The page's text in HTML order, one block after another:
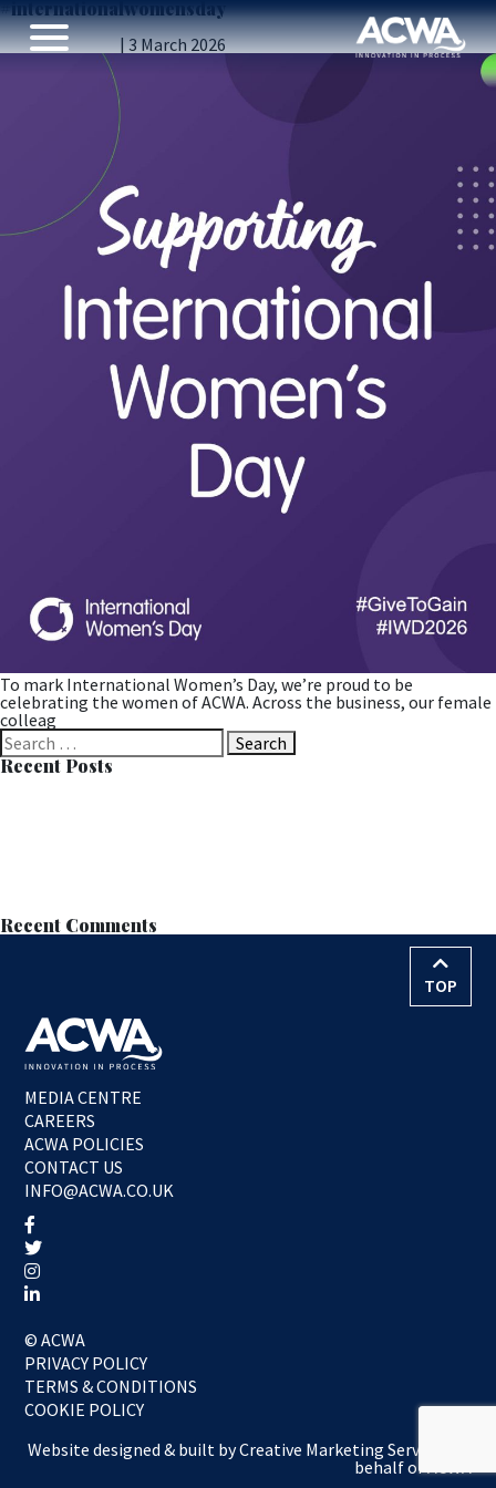
#internationalwomensday
International Women’s Day
Vicky Gillibrand|3 March 2026
To mark International Women’s Day, we’re proud to be
celebrating the women of ACWA. Across the business, our female
colleag
Search
for:
Recent Posts
Recent Comments
TOP
MEDIA CENTRE
CAREERS
ACWA POLICIES
CONTACT US
INFO@ACWA.CO.UK
© ACWA
PRIVACY POLICY
TERMS & CONDITIONS
COOKIE POLICY
Website designed & built byCreative Marketing Services
behalf of ACWA